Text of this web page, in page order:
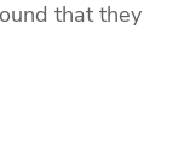
that they